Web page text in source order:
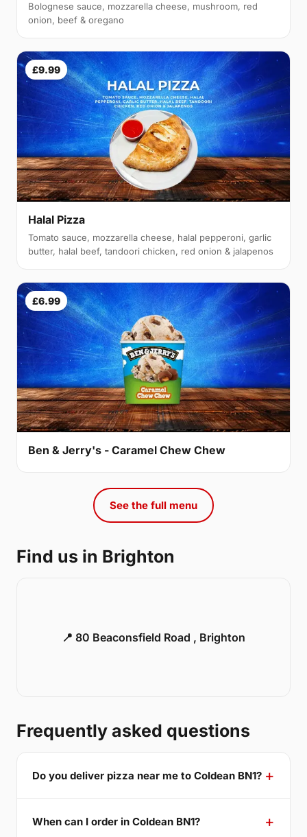
Bolognese sauce, mozzarella cheese, mushroom, red
onion, beef & oregano
£9.99
Halal Pizza
Tomato sauce, mozzarella cheese, halal pepperoni, garlic
butter, halal beef, tandoori chicken, red onion & jalapenos
£6.99
Ben & Jerry's - Caramel Chew Chew
See the full menu
Find us in Brighton
📍 80 Beaconsfield Road , Brighton
Frequently asked questions
Do you deliver pizza near me to Coldean BN1?
When can I order in Coldean BN1?